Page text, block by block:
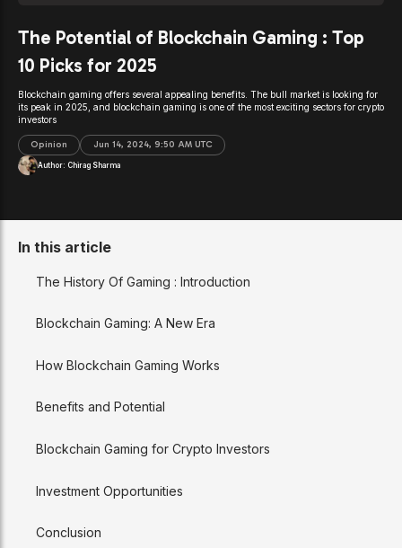
The Potential of Blockchain Gaming : Top
10 Picks for 2025
Blockchain gaming offers several appealing benefits. The bull market is looking for
its peak in 2025, and blockchain gaming is one of the most exciting sectors for crypto
investors
Opinion Jun 14, 2024, 9:50 AM UTC
Author: Chirag Sharma
In this article
The History Of Gaming : Introduction
Blockchain Gaming: A New Era
How Blockchain Gaming Works
Benefits and Potential
Blockchain Gaming for Crypto Investors
Investment Opportunities
Conclusion